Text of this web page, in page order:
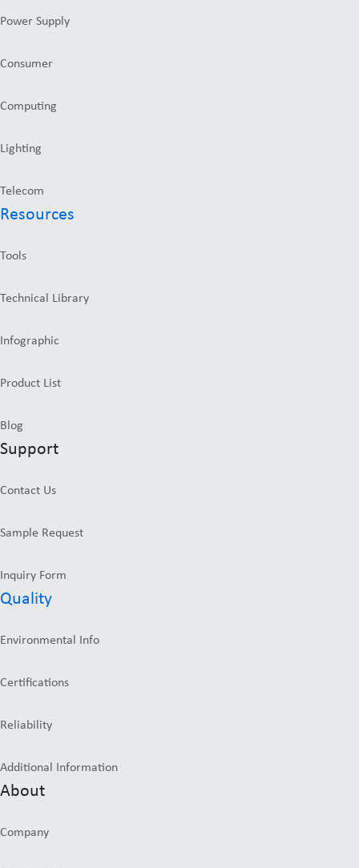
Power Supply
Consumer
Computing
Lighting
Telecom
Resources
Tools
Technical Library
Infographic
Product List
Blog
Support
Contact Us
Sample Request
Inquiry Form
Quality
Environmental Info
Certifications
Reliability
Additional Information
About
Company